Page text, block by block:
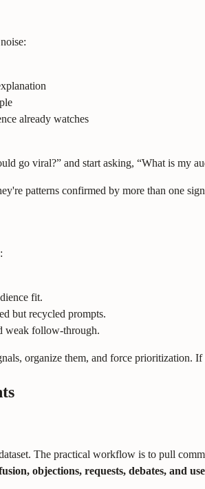
already watches
go viral?” and start asking, “What is my
patterns confirmed by more than one
fit.
but recycled prompts.
weak follow-through.
organize them, and force prioritization.
The practical workflow is to pull
objections, requests, debates, and